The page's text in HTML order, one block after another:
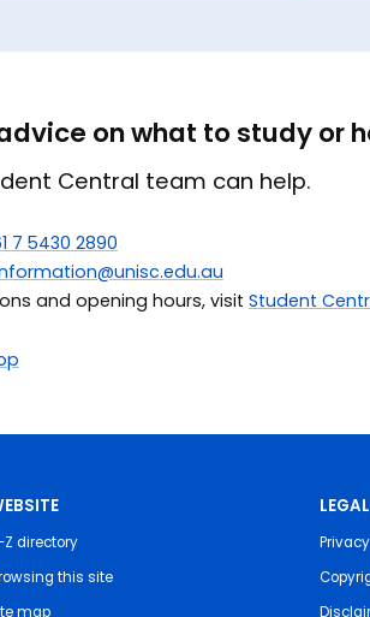
on what to study or
Central team can help.
7 5430 2890
and opening hours, visit Student
Z directory
this site
map
LEGAL
Privacy